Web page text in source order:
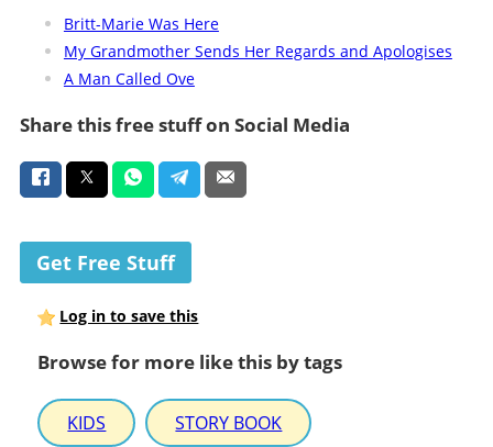
Britt-Marie Was Here
My Grandmother Sends Her Regards and Apologises
A Man Called Ove
Share this free stuff on Social Media
Get Free Stuff
Log in to save this
Browse for more like this by tags
KIDS STORY BOOK